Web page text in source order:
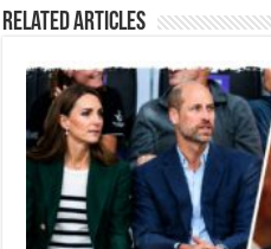
Related Articles